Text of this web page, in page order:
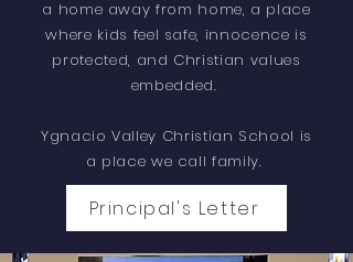
a home away from home, a place
where kids feel safe, innocence is
protected, and Christian values
embedded.
Ygnacio Valley Christian School is
a place we call family.
Principal's Letter